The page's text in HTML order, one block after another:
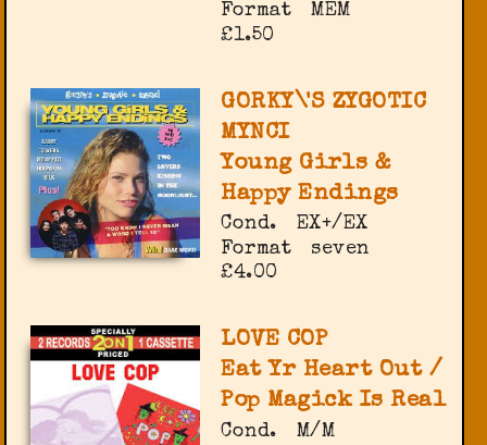
Format
MEM
£1.50
GORKY\'S ZYGOTIC
MYNCI
Young Girls &
Happy Endings
Cond.
EX+/EX
Format
seven
£4.00
LOVE COP
Eat Yr Heart Out /
Pop Magick Is Real
Cond.
M/M